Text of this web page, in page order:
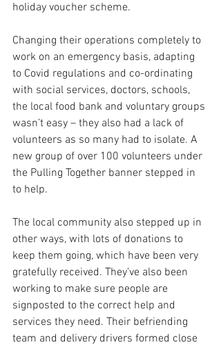
holiday voucher scheme.
Changing their operations completely to
work on an emergency basis, adapting
to Covid regulations and co-ordinating
with social services, doctors, schools,
the local food bank and voluntary groups
wasn’t easy – they also had a lack of
volunteers as so many had to isolate. A
new group of over 100 volunteers under
the Pulling Together banner stepped in
to help.
The local community also stepped up in
other ways, with lots of donations to
keep them going, which have been very
gratefully received. They’ve also been
working to make sure people are
signposted to the correct help and
services they need. Their befriending
team and delivery drivers formed close